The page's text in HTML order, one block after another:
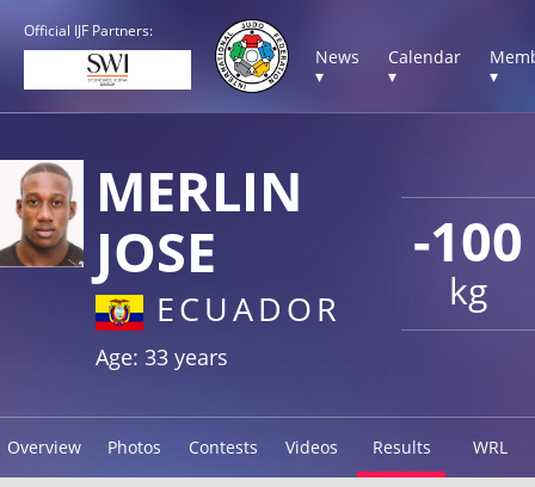
Official IJF Partners:
News
▾
Calendar
▾
▾
-100
kg
MERLIN
JOSE
ECUADOR
Age: 33 years
Overview Photos Contests Videos Results WRL